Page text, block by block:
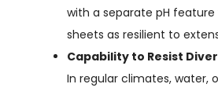
with a separate pH
sheets as resilient to
Capability to Resist
In regular climates, water,